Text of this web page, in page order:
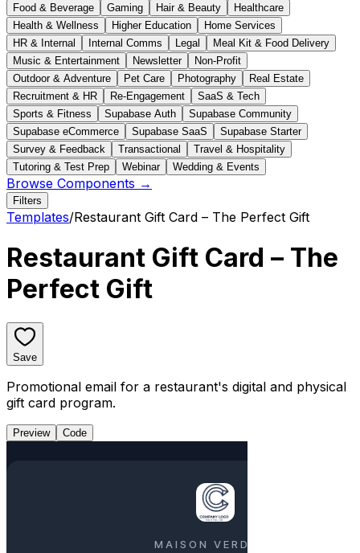
Food & Beverage
Gaming Hair & Beauty
Healthcare
Health & Wellness
Higher Education
Home Services
HR & Internal
Internal Comms Legal
Meal Kit & Food Delivery
Music & Entertainment
Newsletter
Non-Profit
Outdoor & Adventure
Pet Care Photography
Real Estate
Recruitment & HR
Re-Engagement
SaaS & Tech
Sports & Fitness
Supabase Auth
Supabase Community
Supabase eCommerce
Supabase SaaS
Supabase Starter
Survey & Feedback
Transactional
Travel & Hospitality
Tutoring & Test Prep
Webinar Wedding & Events
Browse Components →
Filters
Templates/Restaurant Gift Card – The Perfect Gift
Restaurant Gift Card – The
Perfect Gift
Save
Promotional email for a restaurant's digital and physical
gift card program.
Preview Code